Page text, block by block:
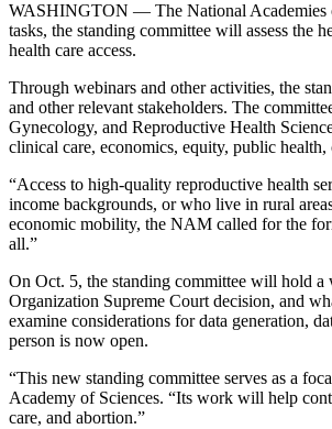
WASHINGTON — The National Academies
tasks, the standing committee will assess the
health care access.
Through webinars and other activities, the
and other relevant stakeholders. The
Gynecology, and Reproductive Health
clinical care, economics, equity, public
“Access to high-quality reproductive health
income backgrounds, or who live in rural
economic mobility, the NAM called for the
all.”
On Oct. 5, the standing committee will hold a
Organization Supreme Court decision, and
examine considerations for data generation,
person is now open.
“This new standing committee serves as a
Academy of Sciences. “Its work will help
care, and abortion.”